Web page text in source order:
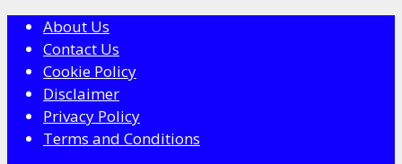
About Us
Contact Us
Cookie Policy
Disclaimer
Privacy Policy
Terms and Conditions